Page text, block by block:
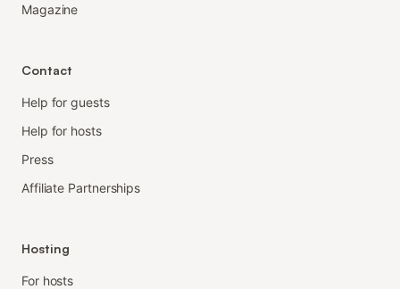
Magazine
Contact
Help for guests
Help for hosts
Press
Affiliate Partnerships
Hosting
For hosts